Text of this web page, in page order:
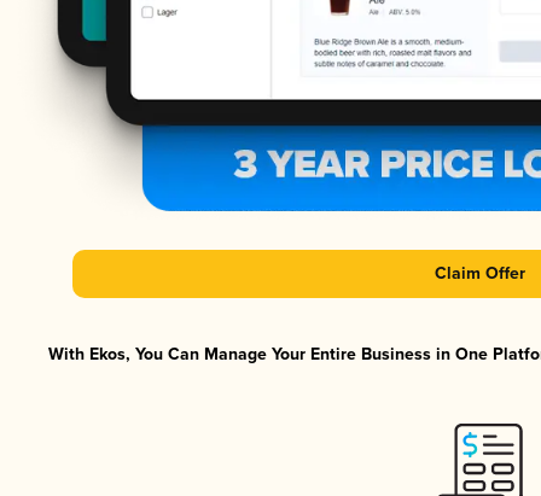
Claim Offer
With Ekos, You Can Manage Your Entire Business in One